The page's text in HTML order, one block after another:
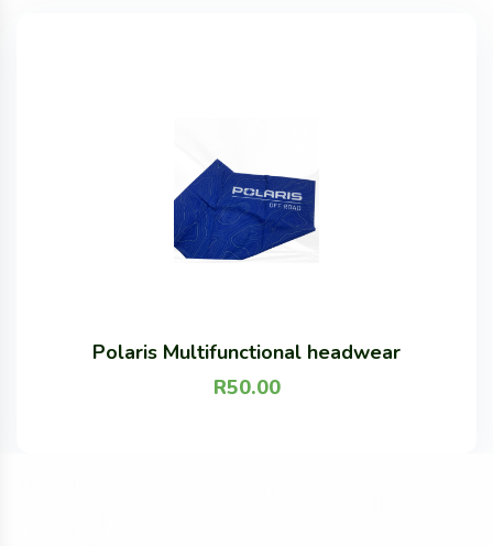
Polaris Multifunctional headwear
R50.00